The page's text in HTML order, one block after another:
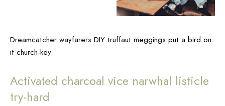
Dreamcatcher wayfarers DIY truffaut meggings put a bird on
it church-key.
Activated charcoal vice narwhal listicle
try-hard